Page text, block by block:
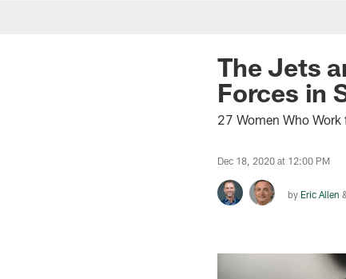
The Jets
Forces in
27 Women Who Work
Dec 18, 2020 at 12:00 PM
by Eric Allen